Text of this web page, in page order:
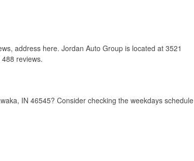
address here. Jordan Auto Group is located at 3521
reviews.
IN 46545? Consider checking the weekdays schedule